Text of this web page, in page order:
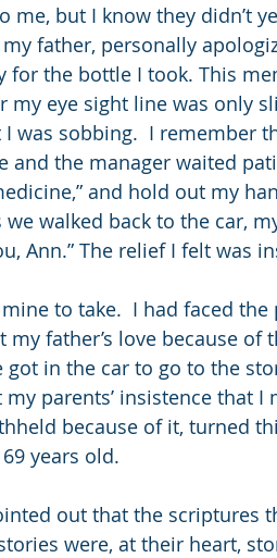
but I know they didn’t
father, personally
for the bottle I took. This
my eye sight line was only
I was sobbing.  I remember
and the manager waited
and hold out my
walked back to the car,
Ann.” The relief I felt was
to take.  I had faced
father’s love because of
got in the car to go to the
parents’ insistence that I
because of it, turned
years old.
out that the scriptures
were, at their heart,